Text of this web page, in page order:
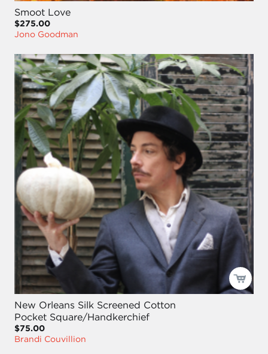
Smoot Love
$275.00
Jono Goodman
New Orleans Silk Screened Cotton
Pocket Square/Handkerchief
$75.00
Brandi Couvillion